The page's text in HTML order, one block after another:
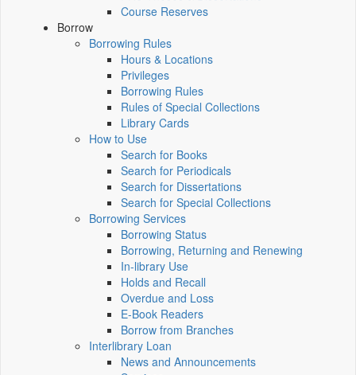
Course Reserves
Borrow
Borrowing Rules
Hours & Locations
Privileges
Borrowing Rules
Rules of Special Collections
Library Cards
How to Use
Search for Books
Search for Periodicals
Search for Dissertations
Search for Special Collections
Borrowing Services
Borrowing Status
Borrowing, Returning and Renewing
In-library Use
Holds and Recall
Overdue and Loss
E-Book Readers
Borrow from Branches
Interlibrary Loan
News and Announcements